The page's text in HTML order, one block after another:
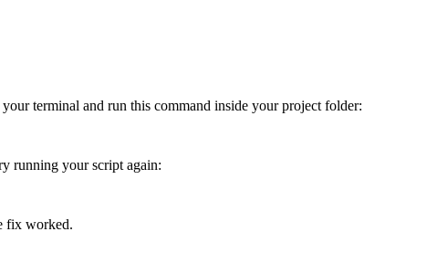
terminal and run this command inside your project folder:
running your script again:
fix worked.